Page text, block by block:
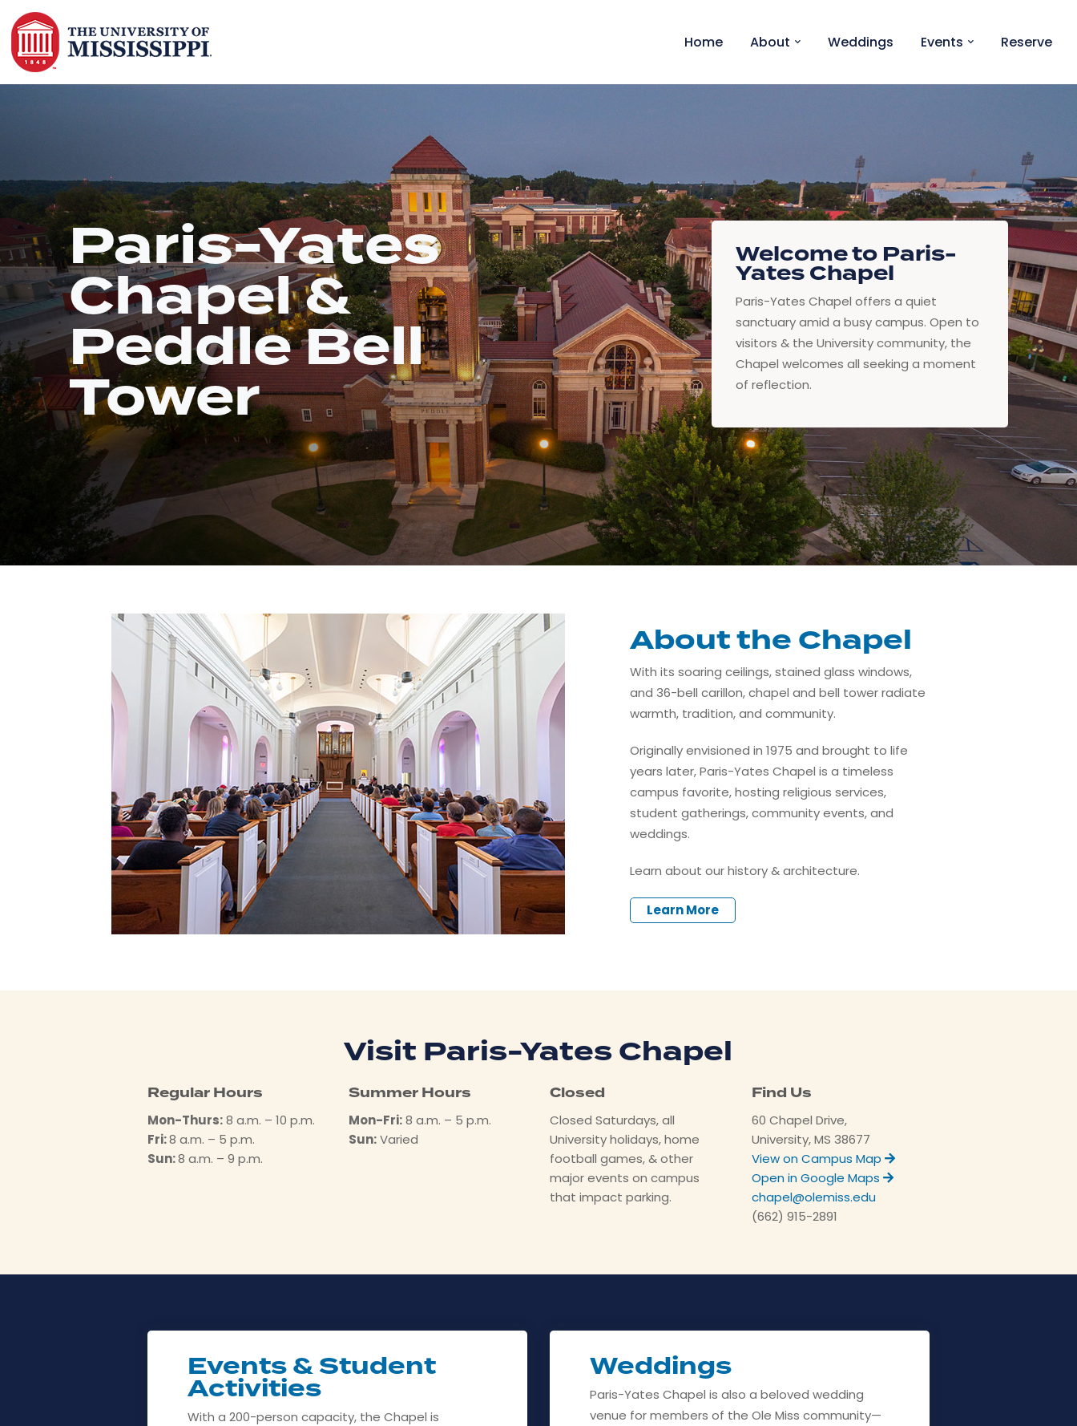
Home About Weddings Events Reserve
Paris-Yates
Chapel &
Peddle Bell
Tower
Welcome to Paris-
Yates Chapel
Paris-Yates Chapel offers a quiet
sanctuary amid a busy campus. Open to
visitors & the University community, the
Chapel welcomes all seeking a moment
of reflection.
About the Chapel
With its soaring ceilings, stained glass windows,
and 36-bell carillon, chapel and bell tower radiate
warmth, tradition, and community.
Originally envisioned in 1975 and brought to life
years later, Paris-Yates Chapel is a timeless
campus favorite, hosting religious services,
student gatherings, community events, and
weddings.
Learn about our history & architecture.
Learn More
Visit Paris-Yates Chapel
Regular Hours
Mon-Thurs:8 a.m. – 10 p.m.
Fri:8 a.m. – 5 p.m.
Sun:8 a.m. – 9 p.m.
Summer Hours
Mon-Fri:8 a.m. – 5 p.m.
Sun:Varied
Closed
Closed Saturdays, all
University holidays, home
football games, & other
major events on campus
that impact parking.
Find Us
60 Chapel Drive,
University, MS 38677
View on Campus Map
Open in Google Maps
chapel@olemiss.edu
(662) 915-2891
Events & Student
Activities
With a 200-person capacity, the Chapel is
Weddings
Paris-Yates Chapel is also a beloved wedding
venue for members of the Ole Miss community—